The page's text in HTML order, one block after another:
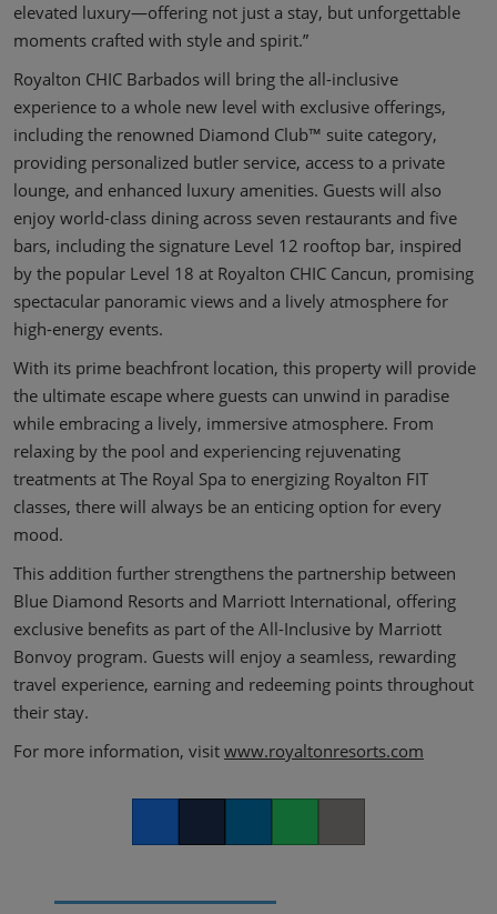
elevated luxury—offering not just a stay, but unforgettable
moments crafted with style and spirit.”
Royalton CHIC Barbados will bring the all-inclusive
experience to a whole new level with exclusive offerings,
including the renowned Diamond Club™ suite category,
providing personalized butler service, access to a private
lounge, and enhanced luxury amenities. Guests will also
enjoy world-class dining across seven restaurants and five
bars, including the signature Level 12 rooftop bar, inspired
by the popular Level 18 at Royalton CHIC Cancun, promising
spectacular panoramic views and a lively atmosphere for
high-energy events.
With its prime beachfront location, this property will provide
the ultimate escape where guests can unwind in paradise
while embracing a lively, immersive atmosphere. From
relaxing by the pool and experiencing rejuvenating
treatments at The Royal Spa to energizing Royalton FIT
classes, there will always be an enticing option for every
mood.
This addition further strengthens the partnership between
Blue Diamond Resorts and Marriott International, offering
exclusive benefits as part of the All-Inclusive by Marriott
Bonvoy program. Guests will enjoy a seamless, rewarding
travel experience, earning and redeeming points throughout
their stay.
For more information, visit www.royaltonresorts.com